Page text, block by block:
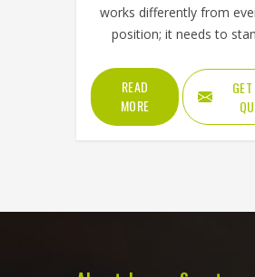
works differently from
position; it needs to
contact during dives,
accommodate full-body
that no other position
quite as consistently.
exactly those demands
Manufacturers in San Jose,
READ
MORE